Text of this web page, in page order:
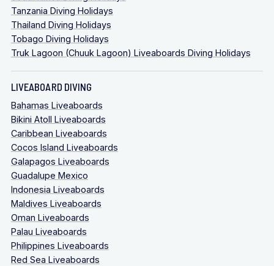
Tanzania Diving Holidays
Thailand Diving Holidays
Tobago Diving Holidays
Truk Lagoon (Chuuk Lagoon) Liveaboards Diving Holidays
LIVEABOARD DIVING
Bahamas Liveaboards
Bikini Atoll Liveaboards
Caribbean Liveaboards
Cocos Island Liveaboards
Galapagos Liveaboards
Guadalupe Mexico
Indonesia Liveaboards
Maldives Liveaboards
Oman Liveaboards
Palau Liveaboards
Philippines Liveaboards
Red Sea Liveaboards